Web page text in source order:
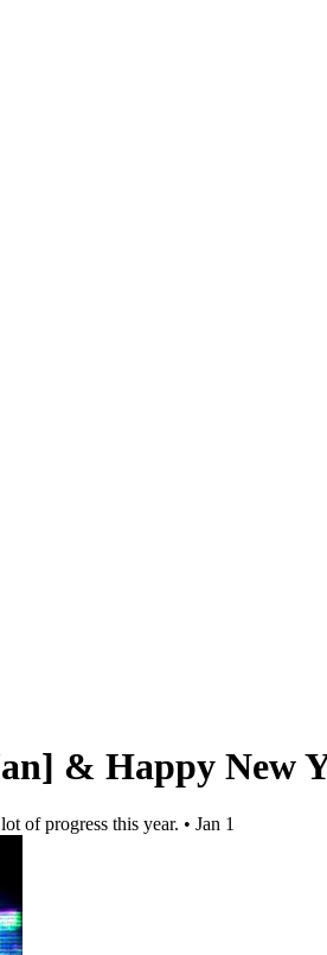
& Happy New
of progress this year. • Jan 1